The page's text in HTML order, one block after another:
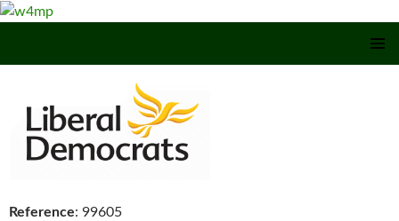
Reference: 99605